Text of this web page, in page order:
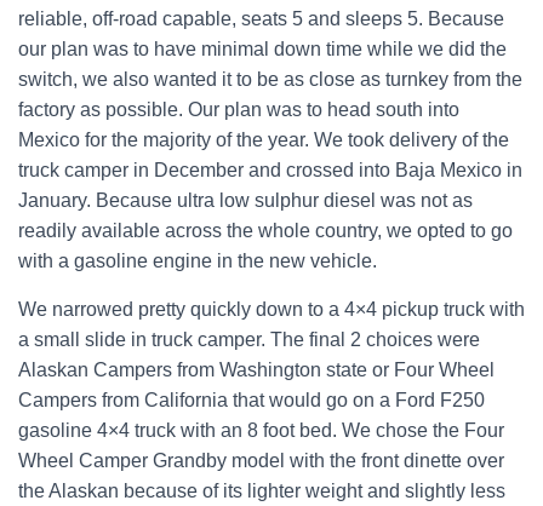
reliable, off-road capable, seats 5 and sleeps 5. Because
our plan was to have minimal down time while we did the
switch, we also wanted it to be as close as turnkey from the
factory as possible. Our plan was to head south into
Mexico for the majority of the year. We took delivery of the
truck camper in December and crossed into Baja Mexico in
January. Because ultra low sulphur diesel was not as
readily available across the whole country, we opted to go
with a gasoline engine in the new vehicle.
We narrowed pretty quickly down to a 4×4 pickup truck with
a small slide in truck camper. The final 2 choices were
Alaskan Campers from Washington state or Four Wheel
Campers from California that would go on a Ford F250
gasoline 4×4 truck with an 8 foot bed. We chose the Four
Wheel Camper Grandby model with the front dinette over
the Alaskan because of its lighter weight and slightly less